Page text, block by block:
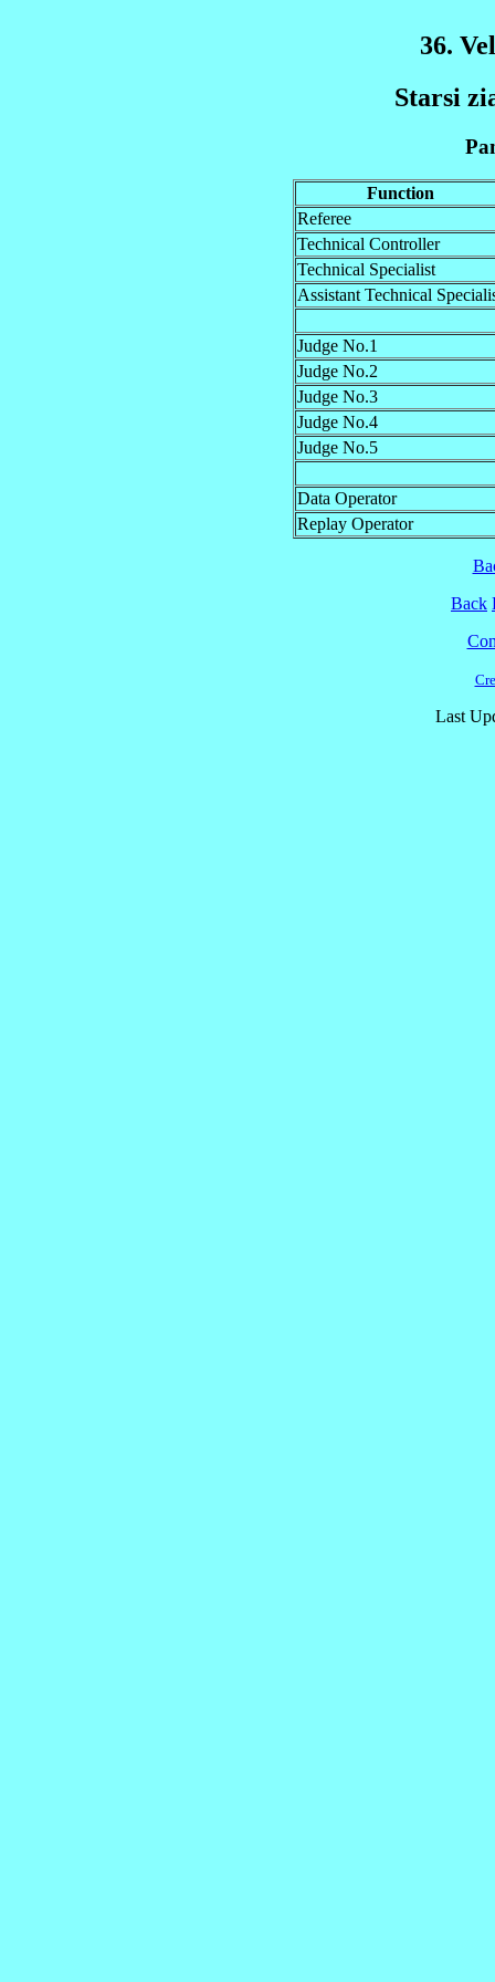
36.
Starsi
Function
Referee
Technical Controller
Technical Specialist
Assistant Technical
Judge No.1
Judge No.2
Judge No.3
Judge No.4
Judge No.5
Data Operator
Replay Operator
Back
Last